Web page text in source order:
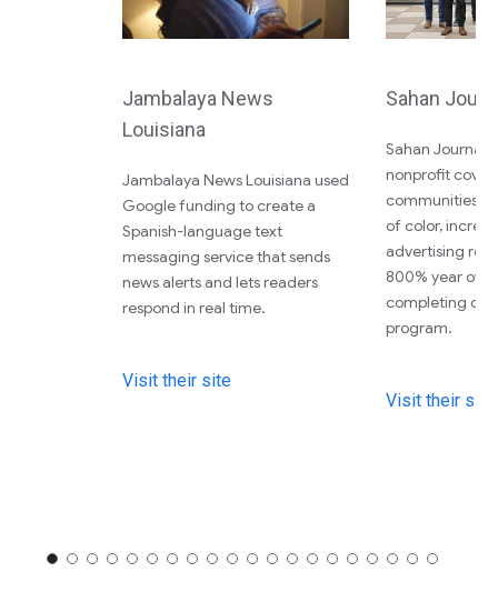
Jambalaya News
Louisiana
Jambalaya News Louisiana used
Google funding to create a
Spanish-language text
messaging service that sends
news alerts and lets readers
respond in real time.
Visit their site
Sahan
Sahan Journal,
nonprofit
communities
of color,
advertising
800% year
completing our
program.
Visit their site